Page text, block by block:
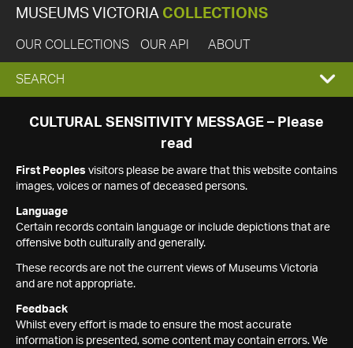
MUSEUMS VICTORIA COLLECTIONS
OUR COLLECTIONS OUR API ABOUT
EXPAND
SEARCH
SEARCH
CULTURAL SENSITIVITY MESSAGE – Please
read
First Peoples visitors please be aware that this website contains
images, voices or names of deceased persons.
Language
Certain records contain language or include depictions that are
offensive both culturally and generally.
These records are not the current views of Museums Victoria
and are not appropriate.
Feedback
Whilst every effort is made to ensure the most accurate
information is presented, some content may contain errors. We